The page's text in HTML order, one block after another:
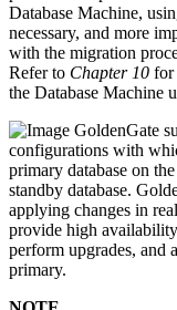
Database Machine,
necessary, and more
with the migration
Refer to Chapter 10 for
the Database Machine
GoldenGate
configurations with
primary database on
standby database.
applying changes in
provide high
perform upgrades, and
primary.